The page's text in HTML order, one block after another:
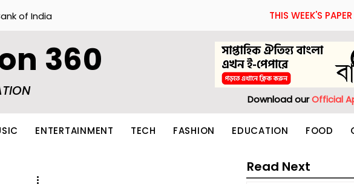
THIS WEEK'S PAPER
of India
360
Download ourOfficial
ENTERTAINMENT TECH FASHION EDUCATION FOOD
Read Next